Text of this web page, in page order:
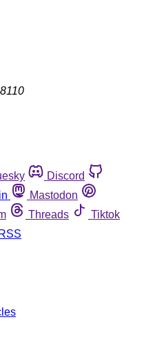
Discord
Mastodon
Threads
Tiktok
RSS